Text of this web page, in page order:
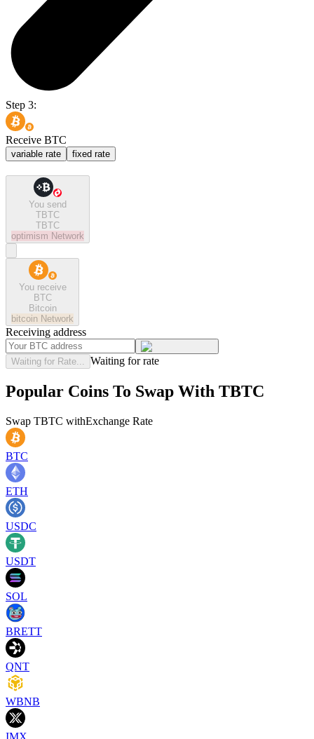
Step 3:
Receive BTC
variable rate fixed rate
You send
TBTC
TBTC
optimism Network
You receive
BTC
Bitcoin
bitcoin Network
Receiving address
Waiting for Rate... Waiting for rate
Popular Coins To Swap With TBTC
Swap TBTC withExchange Rate
BTC
ETH
USDC
USDT
SOL
BRETT
QNT
WBNB